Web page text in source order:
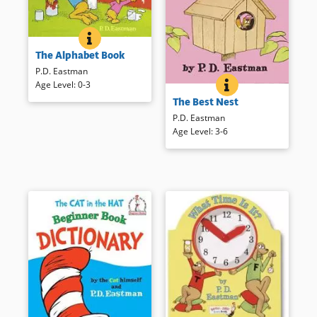
THE ALPHABET BOOK
BOOK INFO
From American ants to zebras
with zithers, kids will love
exploring the alphabet in this
classically creative P. D.
The Alphabet Book
P.D. Eastman
Age Level:0-3 THE BEST NEST
BOOK INFO
Mr. and Mrs. Bird’s search for
a “better” nest leads them to
some peculiar spots.
Book Details
The Best Nest
P.D. Eastman
Age Level:3-6